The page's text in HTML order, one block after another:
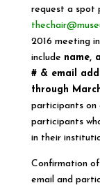
request a spot
2016 meeting
include name,
# & email
through
participants on
participants
in their
Confirmation
email and